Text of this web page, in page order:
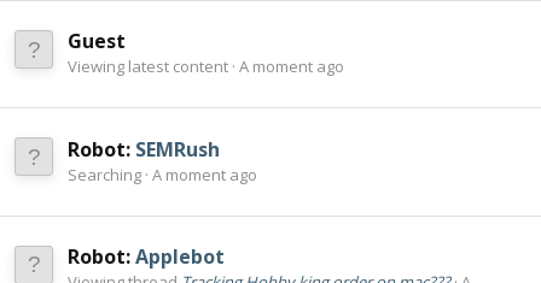
Guest
Viewing latest content A moment ago
Robot: SEMRush
Searching A moment ago
Robot:Applebot